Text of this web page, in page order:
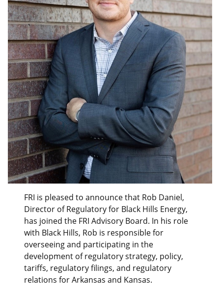
FRI is pleased to announce that Rob Daniel,
Director of Regulatory for Black Hills Energy,
has joined the FRI Advisory Board. In his role
with Black Hills, Rob is responsible for
overseeing and participating in the
development of regulatory strategy, policy,
tariffs, regulatory filings, and regulatory
relations for Arkansas and Kansas.